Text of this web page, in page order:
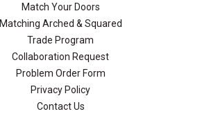
Match Your Doors
Matching Arched & Squared
Trade Program
Collaboration Request
Problem Order Form
Privacy Policy
Contact Us